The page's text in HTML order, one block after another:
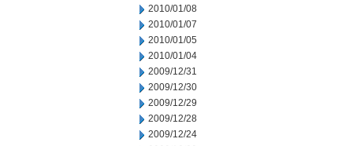
2010/01/08
2010/01/07
2010/01/05
2010/01/04
2009/12/31
2009/12/30
2009/12/29
2009/12/28
2009/12/24